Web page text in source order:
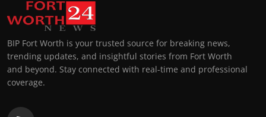
BIP Fort Worth is your trusted source for breaking news,
trending updates, and insightful stories from Fort Worth
and beyond. Stay connected with real-time and professional
coverage.